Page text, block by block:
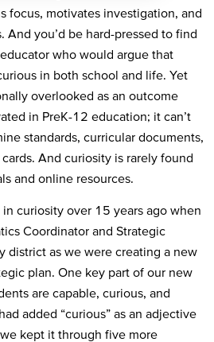
focus, motivates investigation, and
And you’d be hard-pressed to find
who would argue that
in both school and life. Yet
overlooked as an outcome
in PreK-12 education; it can’t
standards, curricular documents,
And curiosity is rarely found
and online resources.
curiosity over 15 years ago when
Coordinator and Strategic
district as we were creating a new
plan. One key part of our new
are capable, curious, and
added “curious” as an adjective
kept it through five more